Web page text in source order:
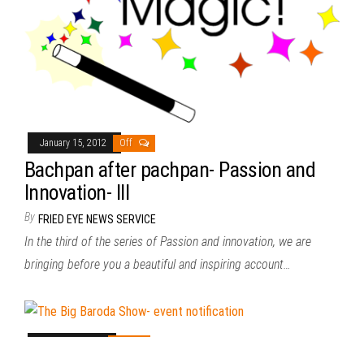
January 15, 2012 Off
Bachpan after pachpan- Passion and
Innovation- III
By FRIED EYE NEWS SERVICE
In the third of the series of Passion and innovation, we are
bringing before you a beautiful and inspiring account…